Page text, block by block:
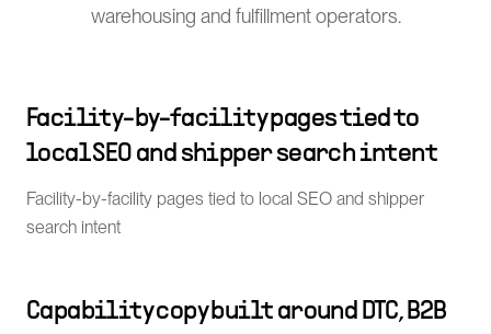
warehousing and fulfillment operators.
Facility-by-facility pages tied to
local SEO and shipper search intent
Facility-by-facility pages tied to local SEO and shipper
search intent
Capability copy built around DTC, B2B